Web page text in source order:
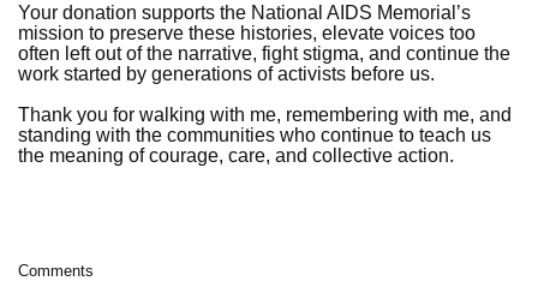
Your donation supports the National AIDS Memorial’s
mission to preserve these histories, elevate voices too
often left out of the narrative, fight stigma, and continue the
work started by generations of activists before us.
Thank you for walking with me, remembering with me, and
standing with the communities who continue to teach us
the meaning of courage, care, and collective action.
Comments